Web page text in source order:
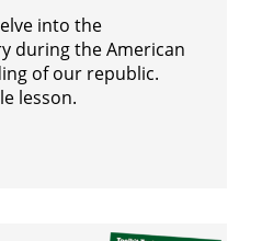
into the
during the American
of our republic.
lesson.